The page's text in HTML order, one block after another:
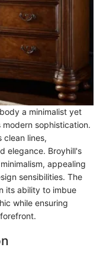
a minimalist yet
sophistication.
lines,
elegance. Broyhill's
appealing
sensibilities. The
its ability to imbue
while ensuring